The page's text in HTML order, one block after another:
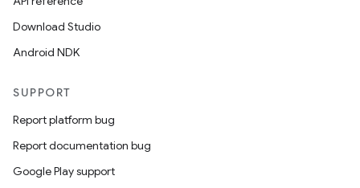
Download Studio
Android NDK
SUPPORT
Report platform bug
Report documentation bug
Google Play support